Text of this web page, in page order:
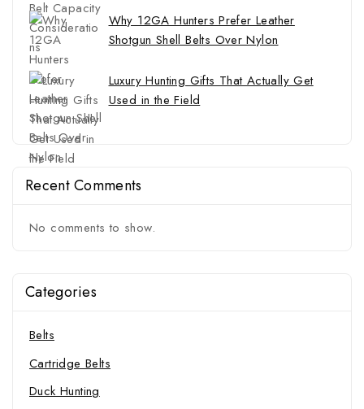
Why 12GA Hunters Prefer Leather
Shotgun Shell Belts Over Nylon
Luxury Hunting Gifts That Actually Get
Used in the Field
Recent Comments
No comments to show.
Categories
Belts
Cartridge Belts
Duck Hunting